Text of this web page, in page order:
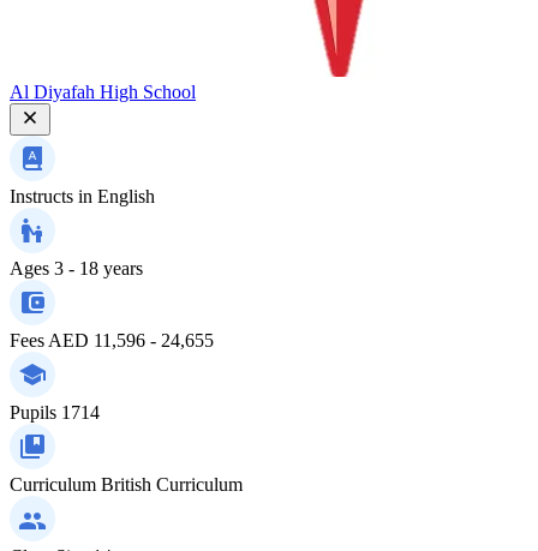
Al Diyafah High School
Instructs in English
Ages 3 - 18 years
Fees AED 11,596 - 24,655
Pupils 1714
Curriculum British Curriculum